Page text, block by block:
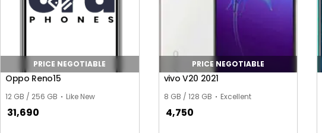
PRICE NEGOTIABLE
Oppo Reno15
12 GB / 256 GB Like New
31,690
PRICE NEGOTIABLE
vivo V20 2021
8 GB / 128 GB Excellent
4,750